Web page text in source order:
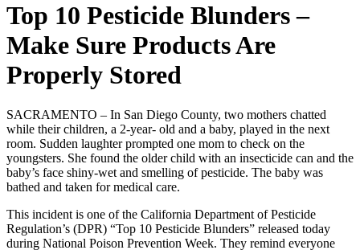
Top 10 Pesticide Blunders –
Make Sure Products Are
Properly Stored
SACRAMENTO – In San Diego County, two mothers chatted
while their children, a 2-year- old and a baby, played in the next
room. Sudden laughter prompted one mom to check on the
youngsters. She found the older child with an insecticide can and the
baby’s face shiny-wet and smelling of pesticide. The baby was
bathed and taken for medical care.
This incident is one of the California Department of Pesticide
Regulation’s (DPR) “Top 10 Pesticide Blunders” released today
during National Poison Prevention Week. They remind everyone